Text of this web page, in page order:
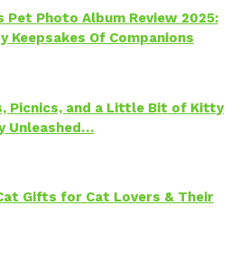
Pet Photo Album Review 2025:
Keepsakes Of Companions
Picnics, and a Little Bit of Kitty
Unleashed…
Gifts for Cat Lovers & Their